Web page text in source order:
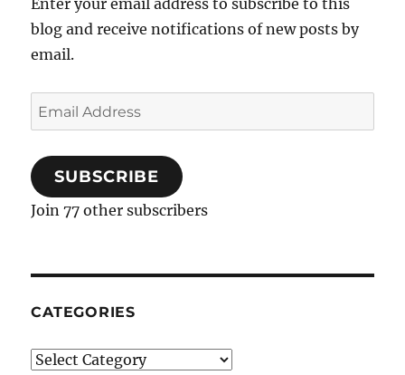
Pie
blog and receive notifications of new posts by
email.
Email
Address
SUBSCRIBE
Join 77 other subscribers
CATEGORIES
Categories